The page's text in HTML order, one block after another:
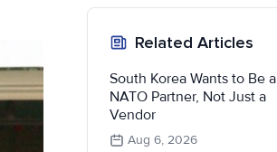
Related Articles
South Korea Wants to Be a
NATO Partner, Not Just a
Vendor
Aug 6, 2026